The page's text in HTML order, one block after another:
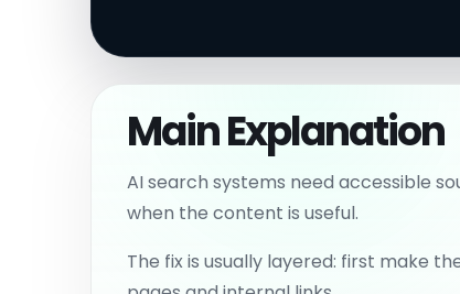
Main Explanation
AI search systems need accessible
when the content is useful.
The fix is usually layered: first make